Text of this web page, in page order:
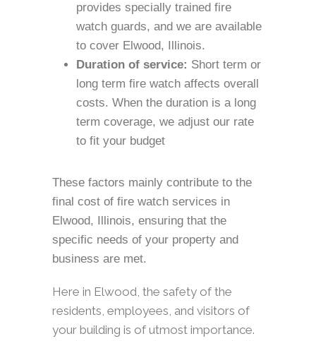
provides specially trained fire
watch guards, and we are available
to cover Elwood, Illinois.
Duration of service: Short term or
long term fire watch affects overall
costs. When the duration is a long
term coverage, we adjust our rate
to fit your budget
These factors mainly contribute to the
final cost of fire watch services in
Elwood, Illinois, ensuring that the
specific needs of your property and
business are met.
Here in Elwood, the safety of the
residents, employees, and visitors of
your building is of utmost importance.